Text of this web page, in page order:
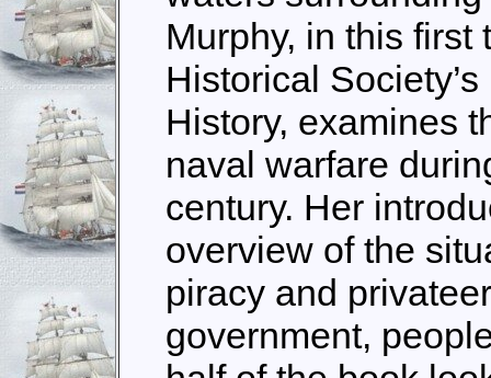
Murphy, in this first
Historical
History, examines
naval warfare
century. Her
overview of the
piracy and
government,